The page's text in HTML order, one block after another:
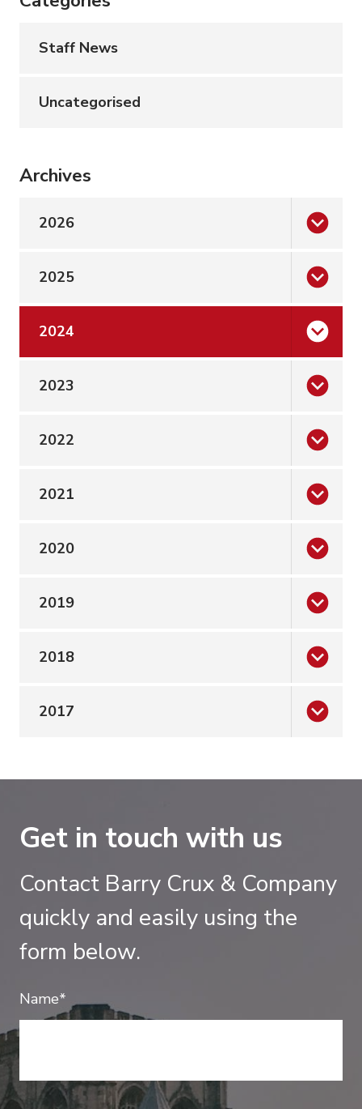
Staff News
Uncategorised
Archives
2026
2025
2024
2023
2022
2021
2020
2019
2018
2017
Get in touch with us
Contact Barry Crux & Company
quickly and easily using the
form below.
Name*